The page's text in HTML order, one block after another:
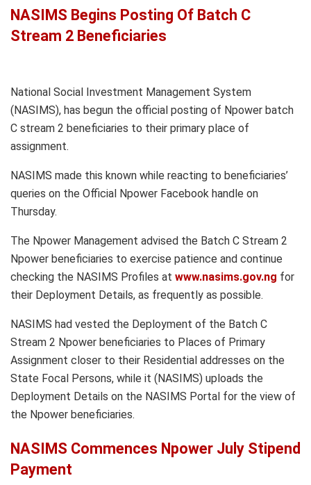
NASIMS Begins Posting Of Batch C
Stream 2 Beneficiaries
National Social Investment Management System
(NASIMS), has begun the official posting of Npower batch
C stream 2 beneficiaries to their primary place of
assignment.
NASIMS made this known while reacting to beneficiaries’
queries on the Official Npower Facebook handle on
Thursday.
The Npower Management advised the Batch C Stream 2
Npower beneficiaries to exercise patience and continue
checking the NASIMS Profiles at www.nasims.gov.ng for
their Deployment Details, as frequently as possible.
NASIMS had vested the Deployment of the Batch C
Stream 2 Npower beneficiaries to Places of Primary
Assignment closer to their Residential addresses on the
State Focal Persons, while it (NASIMS) uploads the
Deployment Details on the NASIMS Portal for the view of
the Npower beneficiaries.
NASIMS Commences Npower July Stipend
Payment